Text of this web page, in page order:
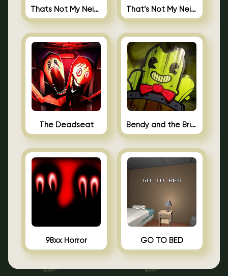
Thats Not My Neighbor Jigsaw That’s Not My Neighbor Android
The Deadseat Bendy and the Brine Barrel
98xx Horror GO TO BED